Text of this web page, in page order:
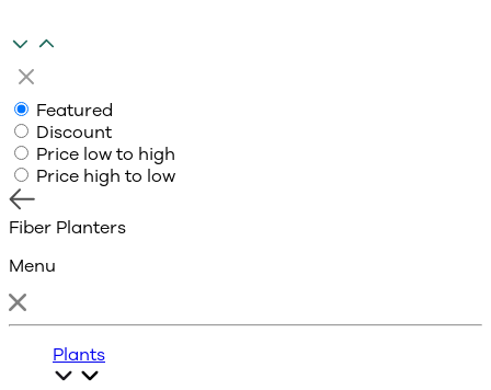
Featured
Discount
Price low to high
Price high to low
Fiber Planters
Menu
Plants